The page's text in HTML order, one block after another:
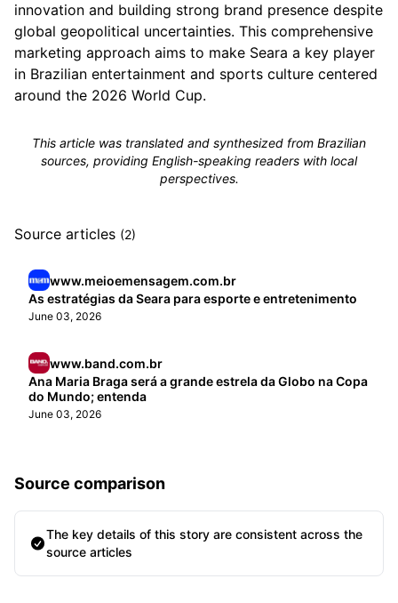
innovation and building strong brand presence despite
global geopolitical uncertainties. This comprehensive
marketing approach aims to make Seara a key player
in Brazilian entertainment and sports culture centered
around the 2026 World Cup.
This article was translated and synthesized from Brazilian
sources, providing English-speaking readers with local
perspectives.
Source articles (2)
www.meioemensagem.com.br
As estratégias da Seara para esporte e entretenimento
June 03, 2026
www.band.com.br
Ana Maria Braga será a grande estrela da Globo na Copa
do Mundo; entenda
June 03, 2026
Source comparison
The key details of this story are consistent across the
source articles